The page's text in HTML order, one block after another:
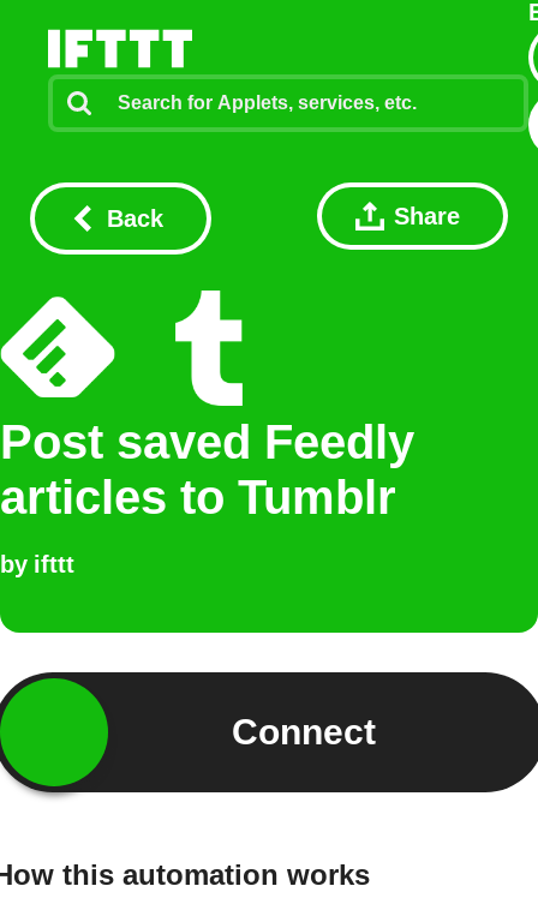
Back Share
Post saved Feedly
articles to Tumblr
by ifttt
Connect
this automation works